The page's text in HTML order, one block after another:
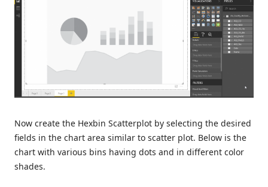
Now create the Hexbin Scatterplot by selecting the desired
fields in the chart area similar to scatter plot. Below is the
chart with various bins having dots and in different color
shades.